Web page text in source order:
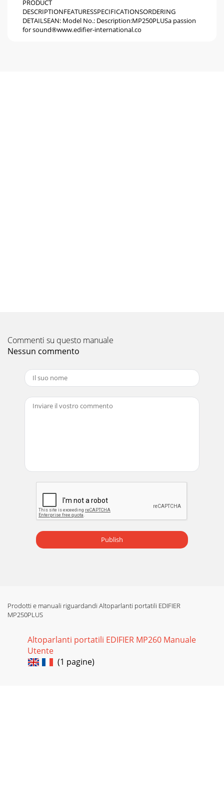
PRODUCT
DESCRIPTIONFEATURESSPECIFICATIONSORDERING
DETAILSEAN: Model No.: Description:MP250PLUSa passion
for sound®www.edifier-international.co
Commenti su questo manuale
Nessun commento
Publish
Prodotti e manuali riguardandi Altoparlanti portatili EDIFIER
MP250PLUS
Altoparlanti portatili EDIFIER MP260 Manuale
Utente
(1 pagine)